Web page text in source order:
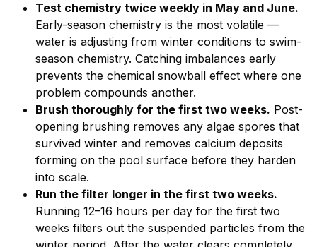
Test chemistry twice weekly in May and June.
Early-season chemistry is the most volatile —
water is adjusting from winter conditions to swim-
season chemistry. Catching imbalances early
prevents the chemical snowball effect where one
problem compounds another.
Brush thoroughly for the first two weeks. Post-
opening brushing removes any algae spores that
survived winter and removes calcium deposits
forming on the pool surface before they harden
into scale.
Run the filter longer in the first two weeks.
Running 12–16 hours per day for the first two
weeks filters out the suspended particles from the